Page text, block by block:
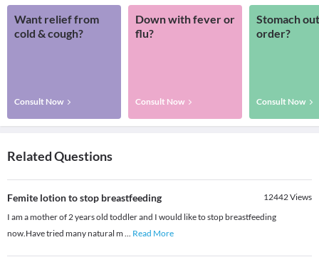
Want relief from
cold & cough?
Consult Now
Down with fever or
flu?
Consult Now
Stomach
order?
Consult Now
Related Questions
Femite lotion to stop breastfeeding 12442Views
I am a mother of 2 years old toddler and I would like to stop breastfeeding
now.Have tried many natural m ... Read More